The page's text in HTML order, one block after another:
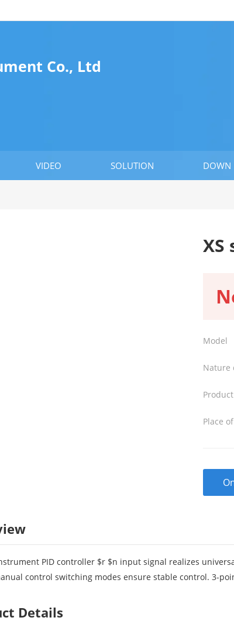
Co., Ltd
VIDEO SOLUTION DOWN
Model
Nature
Place
PID controller $r $n input signal realizes
control switching modes ensure stable control. 3-
Details